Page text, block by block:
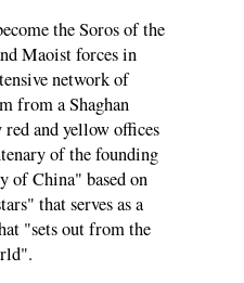
the Soros of the
Maoist forces in
network of
from a Shaghan
and yellow offices
of the founding
of China" based on
that serves as a
"sets out from the